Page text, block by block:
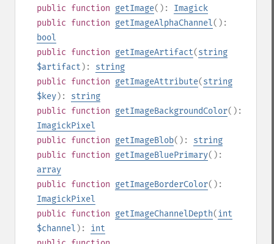
public function getImage(): Imagick
public function getImageAlphaChannel():
bool
public function getImageArtifact(string
$artifact ): string
public function getImageAttribute(string
$key): string
public function getImageBackgroundColor():
ImagickPixel
public function getImageBlob(): string
public function getImageBluePrimary():
array
public function getImageBorderColor():
ImagickPixel
public function getImageChannelDepth(int
$channel ): int